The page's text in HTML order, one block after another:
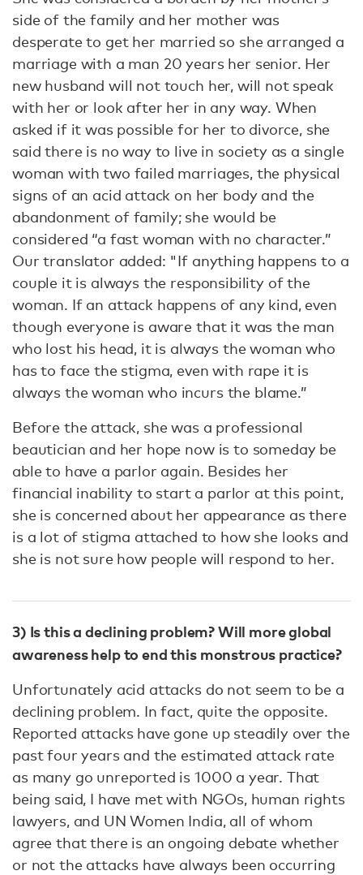
side of the family and her mother was
desperate to get her married so she arranged a
marriage with a man 20 years her senior. Her
new husband will not touch her, will not speak
with her or look after her in any way. When
asked if it was possible for her to divorce, she
said there is no way to live in society as a single
woman with two failed marriages, the physical
signs of an acid attack on her body and the
abandonment of family; she would be
considered “a fast woman with no character.”
Our translator added: "If anything happens to a
couple it is always the responsibility of the
woman. If an attack happens of any kind, even
though everyone is aware that it was the man
who lost his head, it is always the woman who
has to face the stigma, even with rape it is
always the woman who incurs the blame.”
Before the attack, she was a professional
beautician and her hope now is to someday be
able to have a parlor again. Besides her
financial inability to start a parlor at this point,
she is concerned about her appearance as there
is a lot of stigma attached to how she looks and
she is not sure how people will respond to her.
3) Is this a declining problem? Will more global
awareness help to end this monstrous practice?
Unfortunately acid attacks do not seem to be a
declining problem. In fact, quite the opposite.
Reported attacks have gone up steadily over the
past four years and the estimated attack rate
as many go unreported is 1000 a year. That
being said, I have met with NGOs, human rights
lawyers, and UN Women India, all of whom
agree that there is an ongoing debate whether
or not the attacks have always been occurring